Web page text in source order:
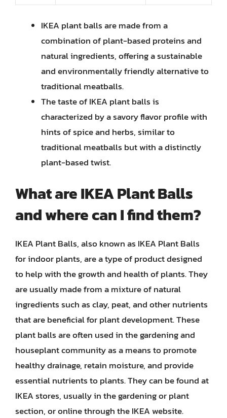
IKEA plant balls are made from a
combination of plant-based proteins and
natural ingredients, offering a sustainable
and environmentally friendly alternative to
traditional meatballs.
The taste of IKEA plant balls is
characterized by a savory flavor profile with
hints of spice and herbs, similar to
traditional meatballs but with a distinctly
plant-based twist.
What are IKEA Plant Balls
and where can I find them?
IKEA Plant Balls, also known as IKEA Plant Balls
for indoor plants, are a type of product designed
to help with the growth and health of plants. They
are usually made from a mixture of natural
ingredients such as clay, peat, and other nutrients
that are beneficial for plant development. These
plant balls are often used in the gardening and
houseplant community as a means to promote
healthy drainage, retain moisture, and provide
essential nutrients to plants. They can be found at
IKEA stores, usually in the gardening or plant
section, or online through the IKEA website.